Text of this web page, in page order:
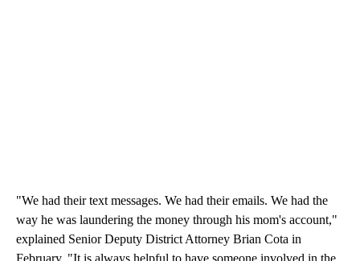
"We had their text messages. We had their emails. We had the
way he was laundering the money through his mom's account,"
explained Senior Deputy District Attorney Brian Cota in
February. "It is always helpful to have someone involved in the